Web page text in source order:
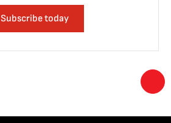
Subscribe today